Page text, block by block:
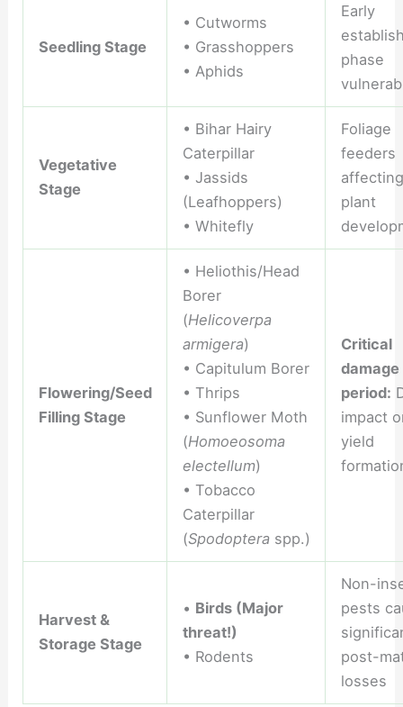
Seedling Stage
• Cutworms
• Grasshoppers
• Aphids
Early
phase
Vegetative
Stage
• Bihar Hairy
Caterpillar
• Jassids
(Leafhoppers)
• Whitefly
Foliage
feeders
affecting
plant
Flowering/Seed
Filling Stage
• Heliothis/Head
Borer
(Helicoverpa
armigera)
• Capitulum Borer
• Thrips
• Sunflower Moth
(Homoeosoma
electellum)
• Tobacco
Caterpillar
(Spodopteraspp.)
Critical
damage
period:
impact
yield
Harvest &
Storage Stage
• Birds (Major
threat!)
• Rodents
Non-
pests
post-
losses